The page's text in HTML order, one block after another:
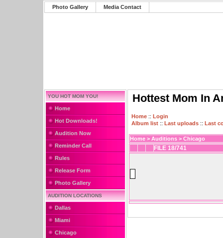
Photo Gallery Media Contact
YOU HOT MOM YOU!
Home
Hot Downloads!
Audition Now
Reminder Call
Rules
Release Form
Photo Gallery
AUDITION LOCATIONS
Dallas
Miami
Chicago
Hottest Mom In
Home :: Login
Album list :: Last uploads :: Last
Home > Auditions > Chicago
FILE 18/741